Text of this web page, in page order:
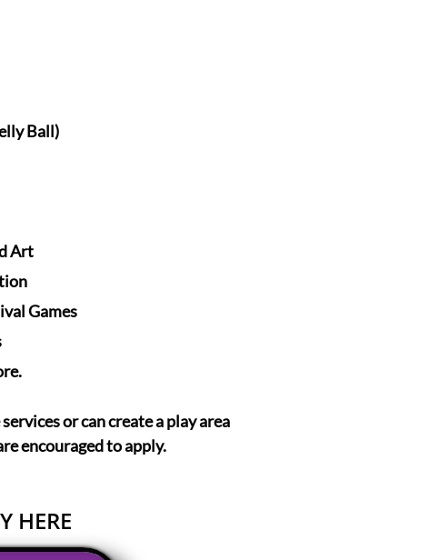
Ball)
Art
Games
or can create a play area
encouraged to apply.
HERE